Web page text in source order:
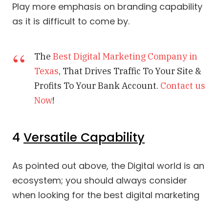
Play more emphasis on branding capability
as it is difficult to come by.
The Best Digital Marketing Company in
Texas, That Drives Traffic To Your Site &
Profits To Your Bank Account. Contact us
Now!
4 Versatile Capability
As pointed out above, the Digital world is an
ecosystem; you should always consider
when looking for the best digital marketing